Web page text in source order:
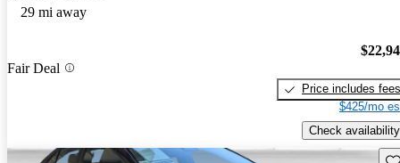
29 mi away
Fair Deal
Price includes fees
$425/mo
Check availability